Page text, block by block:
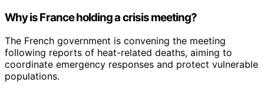
Why is France holding a crisis meeting?
The French government is convening the meeting
following reports of heat-related deaths, aiming to
coordinate emergency responses and protect vulnerable
populations.